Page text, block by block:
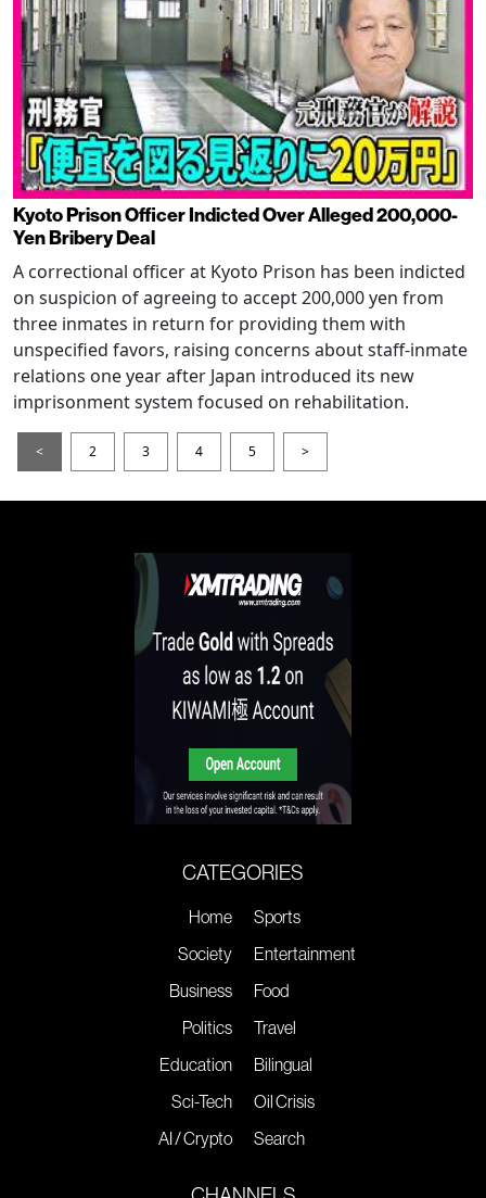
Kyoto Prison Officer Indicted Over Alleged 200,000-
Yen Bribery Deal
A correctional officer at Kyoto Prison has been indicted
on suspicion of agreeing to accept 200,000 yen from
three inmates in return for providing them with
unspecified favors, raising concerns about staff-inmate
relations one year after Japan introduced its new
imprisonment system focused on rehabilitation.
< 2 3 4 5 >
CATEGORIES
Home
Society
Business
Politics
Education
Sci-Tech
AI / Crypto
Sports
Entertainment
Food
Travel
Bilingual
Oil Crisis
Search